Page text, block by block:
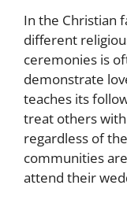
In the Christian
different
ceremonies is
demonstrate
teaches its
treat others
regardless of
communities
attend their